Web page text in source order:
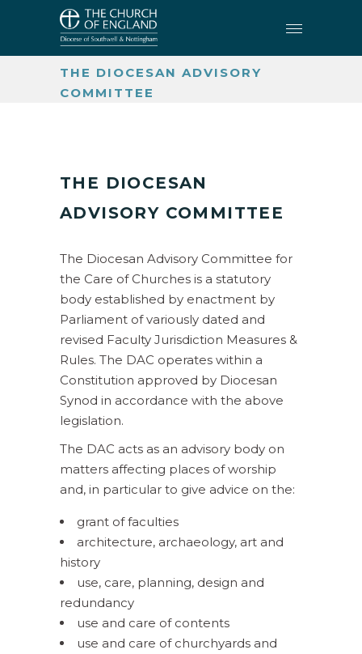
CHURCH BUILDINGS AND
CHURCHYARDS
THE DIOCESAN ADVISORY
COMMITTEE
THE DIOCESAN
ADVISORY COMMITTEE
The Diocesan Advisory Committee for
the Care of Churches is a statutory
body established by enactment by
Parliament of variously dated and
revised Faculty Jurisdiction Measures &
Rules. The DAC operates within a
Constitution approved by Diocesan
Synod in accordance with the above
legislation.
The DAC acts as an advisory body on
matters affecting places of worship
and, in particular to give advice on the:
grant of faculties
architecture, archaeology, art and
history
use, care, planning, design and
redundancy
use and care of contents
use and care of churchyards and